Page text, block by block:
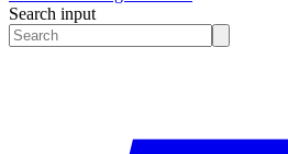
Search input